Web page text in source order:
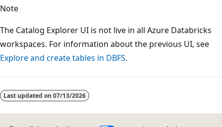
Note
The Catalog Explorer UI is not live in all Azure Databricks
workspaces. For information about the previous UI, see
Explore and create tables in DBFS.
disabled
Last updated on 07/13/2026